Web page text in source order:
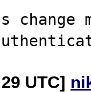
change
UTC]